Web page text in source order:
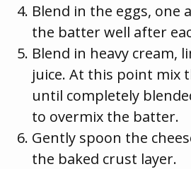
Blend in the eggs, one
the batter well after
Blend in heavy cream,
juice. At this point mix
until completely
to overmix the batter.
Gently spoon the
the baked crust layer.